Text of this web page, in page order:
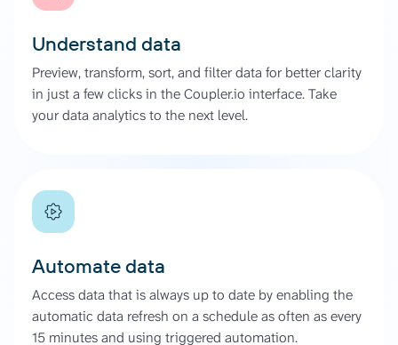
Understand data
Preview, transform, sort, and filter data for better clarity
in just a few clicks in the Coupler.io interface. Take
your data analytics to the next level.
Automate data
Access data that is always up to date by enabling the
automatic data refresh on a schedule as often as every
15 minutes and using triggered automation.